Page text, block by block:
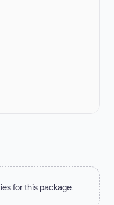
for this package.